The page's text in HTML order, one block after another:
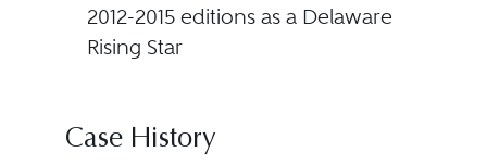
2012-2015 editions as a Delaware
Rising Star
Case History